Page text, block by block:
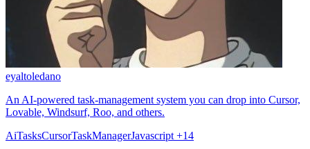
eyaltoledano
An AI-powered task-management system you can drop into Cursor,
Lovable, Windsurf, Roo, and others.
AiTasksCursorTaskManagerJavascript+14